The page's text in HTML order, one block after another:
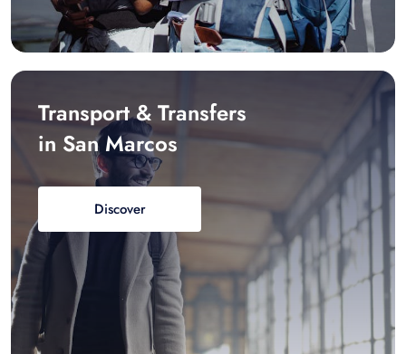
Transport & Transfers
in San Marcos
Discover